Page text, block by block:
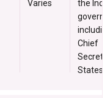
Varies
the
Chief
States.